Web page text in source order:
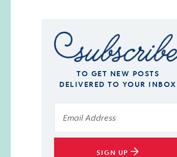
TO GET NEW POSTS
DELIVERED TO YOUR INBOX
SIGN UP